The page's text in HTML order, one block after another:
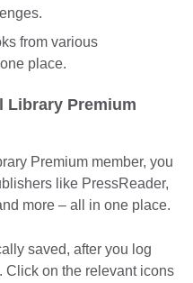
from various
place.
Library Premium
Premium member, you
like PressReader,
more – all in one place.
saved, after you log
Click on the relevant icons